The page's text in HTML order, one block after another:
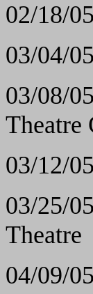
02/
03/
03/
Theatre
03/
03/
Theatre
04/